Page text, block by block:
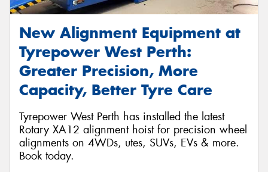
New Alignment Equipment at
Tyrepower West Perth:
Greater Precision, More
Capacity, Better Tyre Care
Tyrepower West Perth has installed the latest
Rotary XA12 alignment hoist for precision wheel
alignments on 4WDs, utes, SUVs, EVs & more.
Book today.